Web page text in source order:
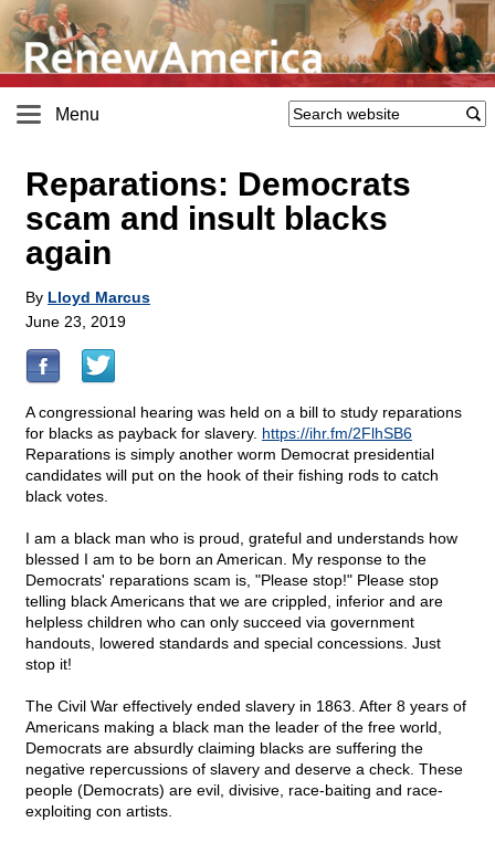
Menu
Reparations: Democrats
scam and insult blacks
again
By Lloyd Marcus
June 23, 2019
A congressional hearing was held on a bill to study reparations
for blacks as payback for slavery. https://ihr.fm/2FlhSB6
Reparations is simply another worm Democrat presidential
candidates will put on the hook of their fishing rods to catch
black votes.
I am a black man who is proud, grateful and understands how
blessed I am to be born an American. My response to the
Democrats' reparations scam is, "Please stop!" Please stop
telling black Americans that we are crippled, inferior and are
helpless children who can only succeed via government
handouts, lowered standards and special concessions. Just
stop it!
The Civil War effectively ended slavery in 1863. After 8 years of
Americans making a black man the leader of the free world,
Democrats are absurdly claiming blacks are suffering the
negative repercussions of slavery and deserve a check. These
people (Democrats) are evil, divisive, race-baiting and race-
exploiting con artists.